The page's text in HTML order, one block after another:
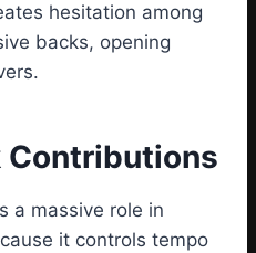
hesitation among
backs, opening
Contributions
a massive role in
it controls tempo